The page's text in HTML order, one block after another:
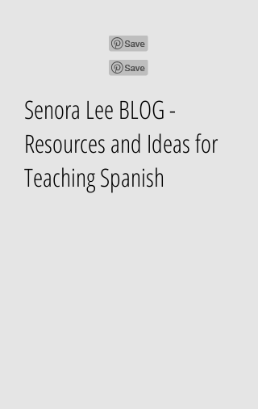
Senora Lee BLOG -
Resources and Ideas for
Teaching Spanish